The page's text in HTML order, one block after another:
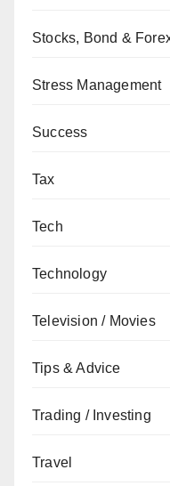
Stocks, Bond &
Stress Management
Success
Tax
Tech
Technology
Television / Movies
Tips & Advice
Trading / Investing
Travel